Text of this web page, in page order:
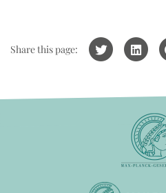
Share this page: